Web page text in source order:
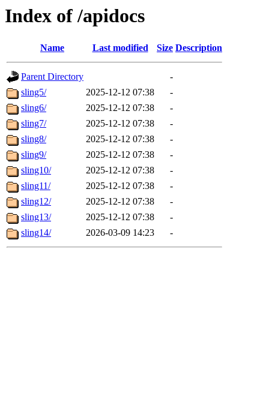
Index of /apidocs
Name Last modified Size Description
Parent Directory
-
sling5/
2025-12-12 07:38
-
sling6/
2025-12-12 07:38
-
sling7/
2025-12-12 07:38
-
sling8/
2025-12-12 07:38
-
sling9/
2025-12-12 07:38
-
sling10/
2025-12-12 07:38
-
sling11/
2025-12-12 07:38
-
sling12/
2025-12-12 07:38
-
sling13/
2025-12-12 07:38
-
sling14/
2026-03-09 14:23 -